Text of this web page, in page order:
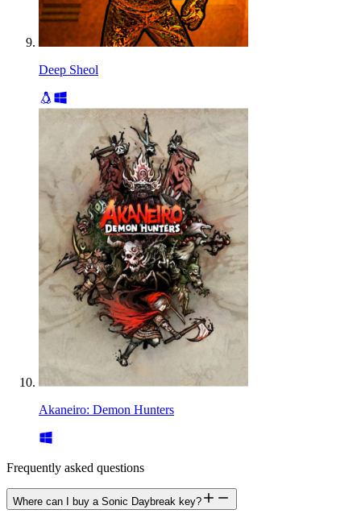
Deep Sheol
Akaneiro: Demon Hunters
Frequently asked questions
Where can I buy a Sonic Daybreak key?